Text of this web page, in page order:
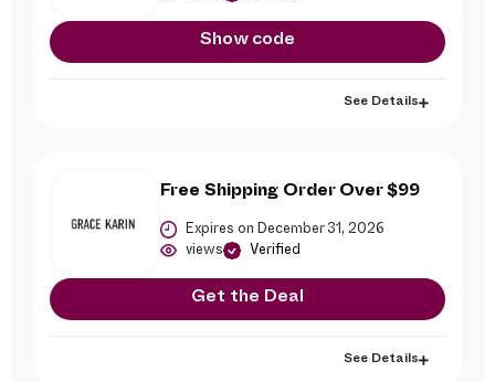
Show code
See Details
Free Shipping Order Over $99
Expires on December 31, 2026
views Verified
Get the Deal
See Details